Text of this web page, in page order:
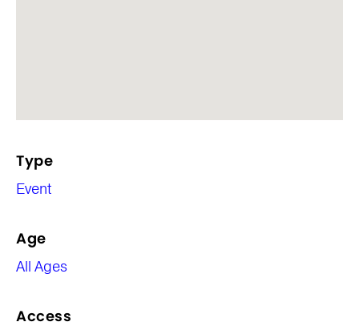
Type
Event
Age
All Ages
Access